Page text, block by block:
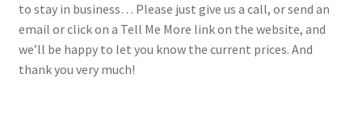
to stay in business… Please just give us a call, or send an
email or click on a Tell Me More link on the website, and
we’ll be happy to let you know the current prices. And
thank you very much!